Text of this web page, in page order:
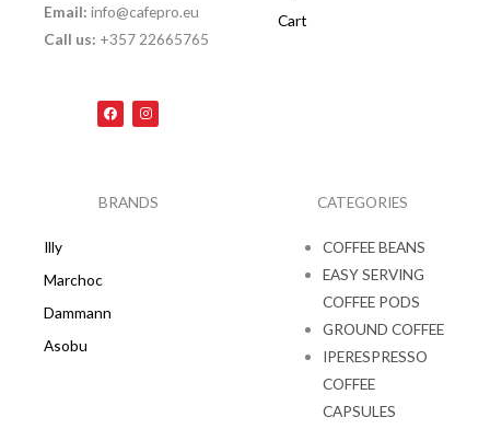
Email: info@cafepro.eu
Call us: +357 22665765
F
a
c
k
I
n
s
a
m
Cart
BRANDS
Illy
Marchoc
Dammann
Asobu
CATEGORIES
COFFEE BEANS
EASY SERVING
COFFEE PODS
GROUND COFFEE
IPERESPRESSO
COFFEE
CAPSULES